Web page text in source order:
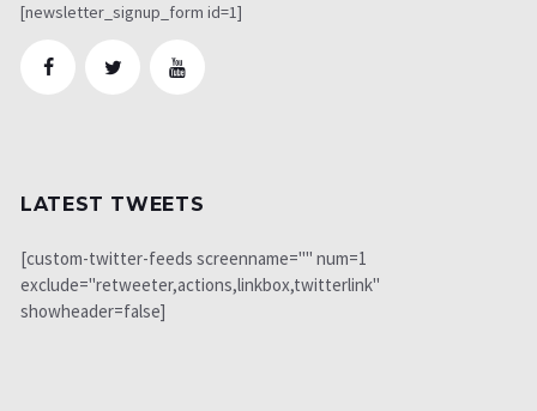
[newsletter_signup_form id=1]
LATEST TWEETS
[custom-twitter-feeds screenname="" num=1
exclude="retweeter,actions,linkbox,twitterlink"
showheader=false]